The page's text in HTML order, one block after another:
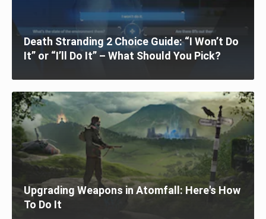
Death Stranding 2 Choice Guide: “I Won’t Do
It” or “I’ll Do It” – What Should You Pick?
Upgrading Weapons in Atomfall: Here's How
To Do It